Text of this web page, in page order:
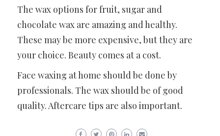
The wax options for fruit, sugar and
chocolate wax are amazing and healthy.
These may be more expensive, but they are
your choice. Beauty comes at a cost.
Face waxing at home should be done by
professionals. The wax should be of good
quality. Aftercare tips are also important.